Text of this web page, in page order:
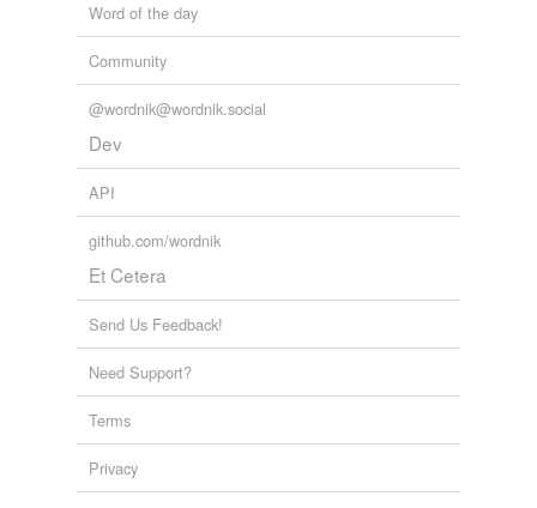
Word of the day
Community
@wordnik@wordnik.social
Dev
API
github.com/wordnik
Et Cetera
Send Us Feedback!
Need Support?
Terms
Privacy